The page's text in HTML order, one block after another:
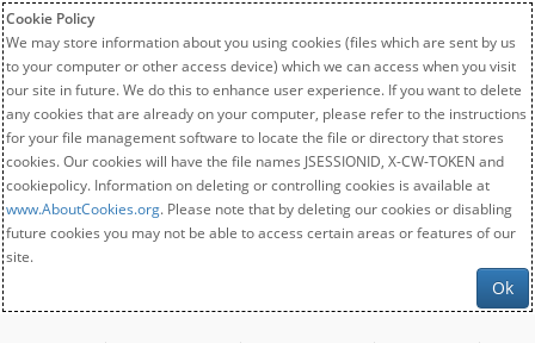
Cookie Policy
We may store information about you using cookies (files which are sent by us
to your computer or other access device) which we can access when you visit
our site in future. We do this to enhance user experience. If you want to delete
any cookies that are already on your computer, please refer to the instructions
for your file management software to locate the file or directory that stores
cookies. Our cookies will have the file names JSESSIONID, X-CW-TOKEN and
cookiepolicy. Information on deleting or controlling cookies is available at
www.AboutCookies.org. Please note that by deleting our cookies or disabling
future cookies you may not be able to access certain areas or features of our
site.
Ok